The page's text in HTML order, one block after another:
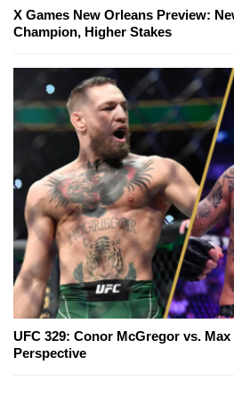
X Games New Orleans Preview:
Champion, Higher Stakes
UFC 329: Conor McGregor vs.
Perspective